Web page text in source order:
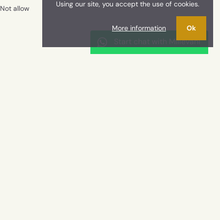
Not allow
Start chat with Millevani
Using our site, you accept the use of cookies.
Ok
More information